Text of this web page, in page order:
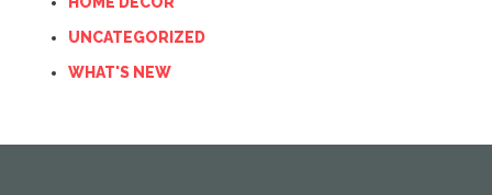
UNCATEGORIZED
WHAT'S NEW